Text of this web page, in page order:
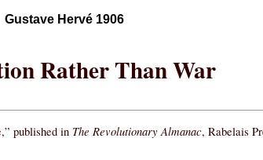
Gustave Hervé 1906
Rather Than War
published in The Revolutionary Almanac, Rabelais